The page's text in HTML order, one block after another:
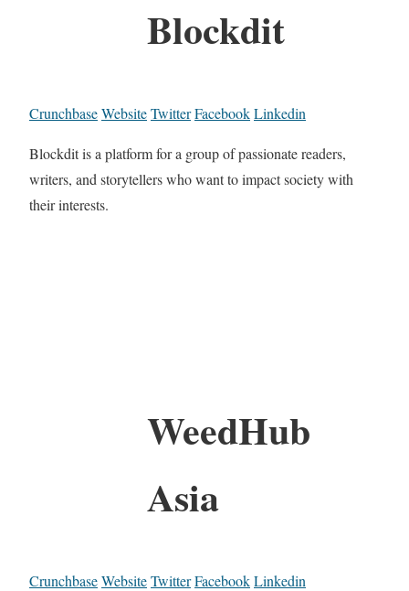
Blockdit
CrunchbaseWebsiteTwitterFacebookLinkedin
Blockdit is a platform for a group of passionate readers,
writers, and storytellers who want to impact society with
their interests.
WeedHub
Asia
CrunchbaseWebsiteTwitterFacebookLinkedin